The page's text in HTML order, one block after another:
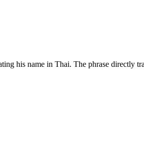
his name in Thai. The phrase